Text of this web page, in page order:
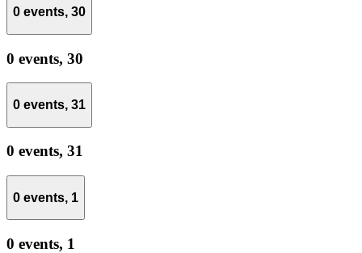
0 events, 30
0 events, 30
0 events, 31
0 events, 31
0 events, 1
0 events, 1